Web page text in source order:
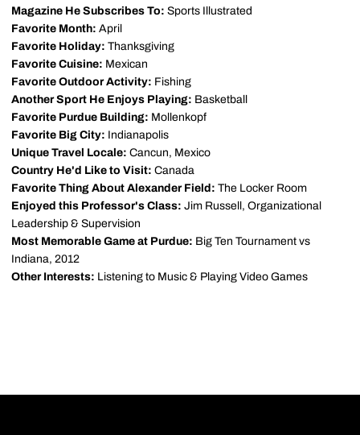
Magazine He Subscribes To: Sports Illustrated
Favorite Month: April
Favorite Holiday: Thanksgiving
Favorite Cuisine: Mexican
Favorite Outdoor Activity: Fishing
Another Sport He Enjoys Playing: Basketball
Favorite Purdue Building: Mollenkopf
Favorite Big City: Indianapolis
Unique Travel Locale: Cancun, Mexico
Country He'd Like to Visit: Canada
Favorite Thing About Alexander Field: The Locker Room
Enjoyed this Professor's Class: Jim Russell, Organizational
Leadership & Supervision
Most Memorable Game at Purdue: Big Ten Tournament vs
Indiana, 2012
Other Interests: Listening to Music & Playing Video Games